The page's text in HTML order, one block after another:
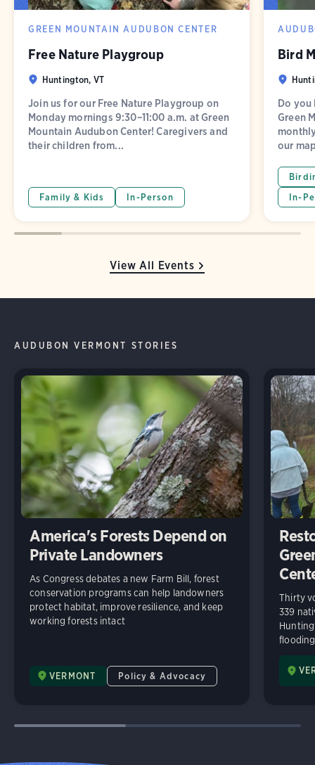
View All Events
GREEN MOUNTAIN AUDUBON CENTER
Free Nature Playgroup
Huntington, VT
Join us for our Free Nature Playgroup on
Monday mornings 9:30–11:00 a.m. at Green
Mountain Audubon Center! Caregivers and
their children from...
Family & Kids In-Person
Bird
Do you
Green
our
In-
AUDUBON VERMONT STORIES
America's Forests Depend on
Private Landowners
As Congress debates a new Farm Bill, forest
conservation programs can help landowners
protect habitat, improve resilience, and keep
working forests intact
VERMONT Policy & Advocacy
Thirty
339